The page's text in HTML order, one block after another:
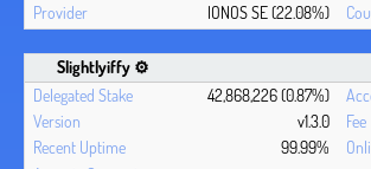
IONOS SE (22.08%)
Slightlyiffy ⚙️
42,868,226 (0.87%)
v1.3.0
99.99%